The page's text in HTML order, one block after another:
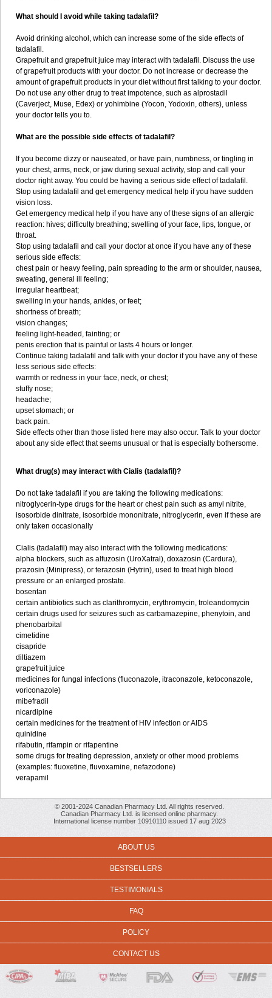
What should I avoid while taking tadalafil?
Avoid drinking alcohol, which can increase some of the side effects of
tadalafil.
Grapefruit and grapefruit juice may interact with tadalafil. Discuss the use
of grapefruit products with your doctor. Do not increase or decrease the
amount of grapefruit products in your diet without first talking to your doctor.
Do not use any other drug to treat impotence, such as alprostadil
(Caverject, Muse, Edex) or yohimbine (Yocon, Yodoxin, others), unless
your doctor tells you to.
What are the possible side effects of tadalafil?
If you become dizzy or nauseated, or have pain, numbness, or tingling in
your chest, arms, neck, or jaw during sexual activity, stop and call your
doctor right away. You could be having a serious side effect of tadalafil.
Stop using tadalafil and get emergency medical help if you have sudden
vision loss.
Get emergency medical help if you have any of these signs of an allergic
reaction: hives; difficulty breathing; swelling of your face, lips, tongue, or
throat.
Stop using tadalafil and call your doctor at once if you have any of these
serious side effects:
chest pain or heavy feeling, pain spreading to the arm or shoulder, nausea,
sweating, general ill feeling;
irregular heartbeat;
swelling in your hands, ankles, or feet;
shortness of breath;
vision changes;
feeling light-headed, fainting; or
penis erection that is painful or lasts 4 hours or longer.
Continue taking tadalafil and talk with your doctor if you have any of these
less serious side effects:
warmth or redness in your face, neck, or chest;
stuffy nose;
headache;
upset stomach; or
back pain.
Side effects other than those listed here may also occur. Talk to your doctor
about any side effect that seems unusual or that is especially bothersome.
What drug(s) may interact with Cialis (tadalafil)?
Do not take tadalafil if you are taking the following medications:
nitroglycerin-type drugs for the heart or chest pain such as amyl nitrite,
isosorbide dinitrate, isosorbide mononitrate, nitroglycerin, even if these are
only taken occasionally
Cialis (tadalafil) may also interact with the following medications:
alpha blockers, such as alfuzosin (UroXatral), doxazosin (Cardura),
prazosin (Minipress), or terazosin (Hytrin), used to treat high blood
pressure or an enlarged prostate.
bosentan
certain antibiotics such as clarithromycin, erythromycin, troleandomycin
certain drugs used for seizures such as carbamazepine, phenytoin, and
phenobarbital
cimetidine
cisapride
diltiazem
grapefruit juice
medicines for fungal infections (fluconazole, itraconazole, ketoconazole,
voriconazole)
mibefradil
nicardipine
certain medicines for the treatment of HIV infection or AIDS
quinidine
rifabutin, rifampin or rifapentine
some drugs for treating depression, anxiety or other mood problems
(examples: fluoxetine, fluvoxamine, nefazodone)
verapamil
© 2001-2024 Canadian Pharmacy Ltd. All rights reserved.
Canadian Pharmacy Ltd. is licensed online pharmacy.
International license number 10910110 issued 17 aug 2023
ABOUT US
BESTSELLERS
TESTIMONIALS
FAQ
POLICY
CONTACT US